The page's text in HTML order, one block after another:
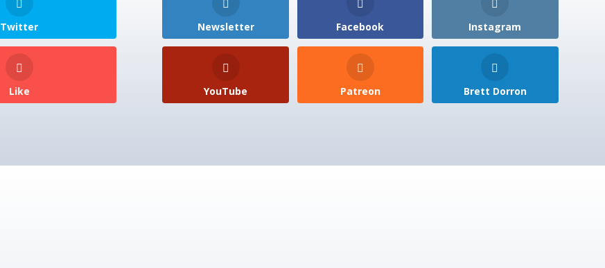
Twitter
Like
Newsletter Facebook Instagram
YouTube Patreon Brett Dorron